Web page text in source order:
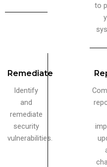
to
Remediate
Identify
and
remediate
security
vulnerabilities.